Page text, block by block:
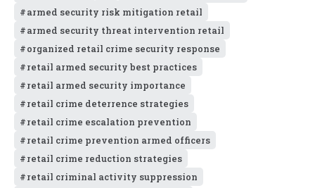
armed security risk mitigation retail
armed security threat intervention retail
organized retail crime security response
retail armed security best practices
retail armed security importance
retail crime deterrence strategies
retail crime escalation prevention
retail crime prevention armed officers
retail crime reduction strategies
retail criminal activity suppression